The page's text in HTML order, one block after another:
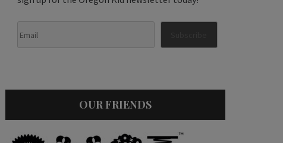
OUR FRIENDS